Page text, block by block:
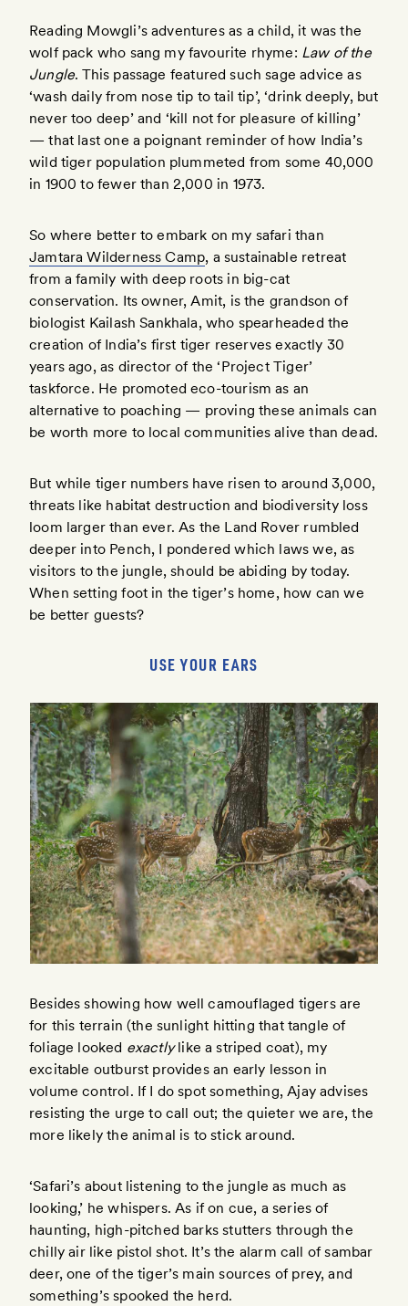
Reading Mowgli’s adventures as a child, it was the
wolf pack who sang my favourite rhyme: Law of the
Jungle. This passage featured such sage advice as
‘wash daily from nose tip to tail tip’, ‘drink deeply, but
never too deep’ and ‘kill not for pleasure of killing’
— that last one a poignant reminder of how India’s
wild tiger population plummeted from some 40,000
in 1900 to fewer than 2,000 in 1973.
So where better to embark on my safari than
Jamtara Wilderness Camp, a sustainable retreat
from a family with deep roots in big-cat
conservation. Its owner, Amit, is the grandson of
biologist Kailash Sankhala, who spearheaded the
creation of India’s first tiger reserves exactly 30
years ago, as director of the ‘Project Tiger’
taskforce. He promoted eco-tourism as an
alternative to poaching — proving these animals can
be worth more to local communities alive than dead.
But while tiger numbers have risen to around 3,000,
threats like habitat destruction and biodiversity loss
loom larger than ever. As the Land Rover rumbled
deeper into Pench, I pondered which laws we, as
visitors to the jungle, should be abiding by today.
When setting foot in the tiger’s home, how can we
be better guests?
USE YOUR EARS
Besides showing how well camouflaged tigers are
for this terrain (the sunlight hitting that tangle of
foliage looked exactlylike a striped coat), my
excitable outburst provides an early lesson in
volume control. If I do spot something, Ajay advises
resisting the urge to call out; the quieter we are, the
more likely the animal is to stick around.
‘Safari’s about listening to the jungle as much as
looking,’ he whispers. As if on cue, a series of
haunting, high-pitched barks stutters through the
chilly air like pistol shot. It’s the alarm call of sambar
deer, one of the tiger’s main sources of prey, and
something’s spooked the herd.